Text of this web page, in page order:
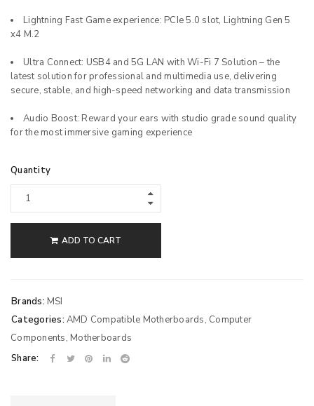
Lightning Fast Game experience: PCIe 5.0 slot, Lightning Gen 5
x4 M.2
Ultra Connect: USB4 and 5G LAN with Wi-Fi 7 Solution – the
latest solution for professional and multimedia use, delivering
secure, stable, and high-speed networking and data transmission
Audio Boost: Reward your ears with studio grade sound quality
for the most immersive gaming experience
Quantity
ADD TO CART
Brands: MSI
Categories: AMD Compatible Motherboards, Computer
Components, Motherboards
Share: